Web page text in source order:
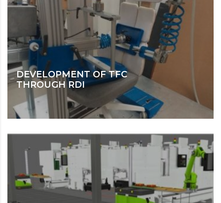
DEVELOPMENT OF TFC
THROUGH RDI